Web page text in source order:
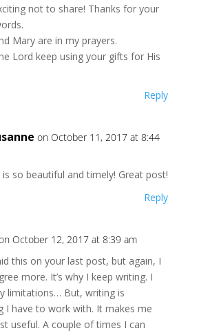
not to share! Thanks for your
Mary are in my prayers.
Lord keep using your gifts for His
Reply
on October 11, 2017 at 8:44
so beautiful and timely! Great post!
Reply
October 12, 2017 at 8:39 am
this on your last post, but again, I
more. It’s why I keep writing. I
limitations… But, writing is
I have to work with. It makes me
useful. A couple of times I can